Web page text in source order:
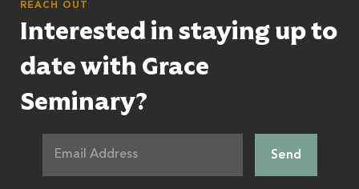
REACH OUT
Interested in staying up to
date with Grace
Seminary?